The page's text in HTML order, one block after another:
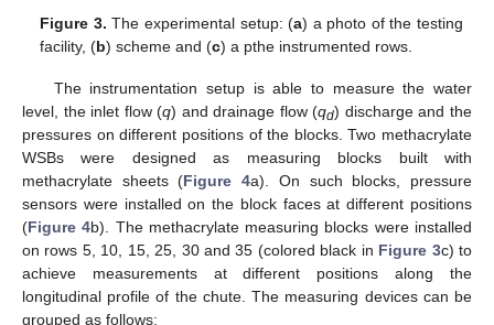
Figure 3. The experimental setup: (a) a photo of the testing
facility, (b) scheme and (c) a pthe instrumented rows.
The instrumentation setup is able to measure the water
level, the inlet flow (q) and drainage flow (qd) discharge and the
pressures on different positions of the blocks. Two methacrylate
WSBs were designed as measuring blocks built with
methacrylate sheets (Figure 4a). On such blocks, pressure
sensors were installed on the block faces at different positions
(Figure 4b). The methacrylate measuring blocks were installed
on rows 5, 10, 15, 25, 30 and 35 (colored black in Figure 3c) to
achieve measurements at different positions along the
longitudinal profile of the chute. The measuring devices can be
grouped as follows: